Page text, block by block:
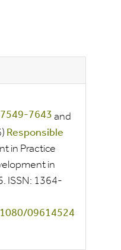
and
Responsible
in Practice
in
ISSN: 1364-
09614524